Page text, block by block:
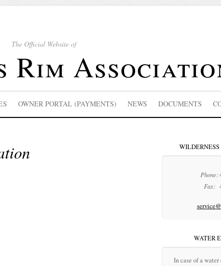
The Official Website of
Rim
OWNER PORTAL (PAYMENTS) NEWS DOCUMENTS
Phone:
Fax:
WATER
In case of a water